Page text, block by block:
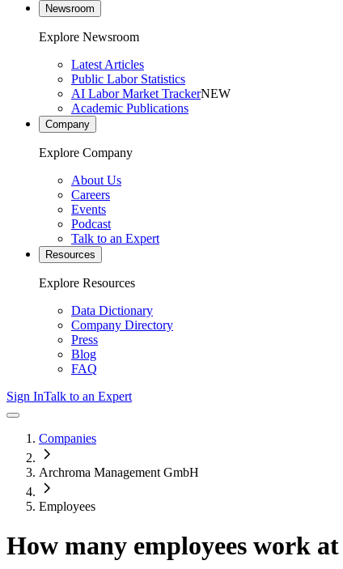
Newsroom
Explore Newsroom
Latest Articles
Public Labor Statistics
AI Labor Market TrackerNEW
Academic Publications
Company
Explore Company
About Us
Careers
Events
Podcast
Talk to an Expert
Resources
Explore Resources
Data Dictionary
Company Directory
Press
Blog
FAQ
Sign InTalk to an Expert
Companies
Archroma Management GmbH
Employees
How many employees work at